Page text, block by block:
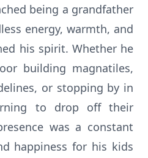
being a grandfather
energy, warmth, and
his spirit. Whether he
building magnatiles,
or stopping by in
to drop off their
was a constant
happiness for his kids